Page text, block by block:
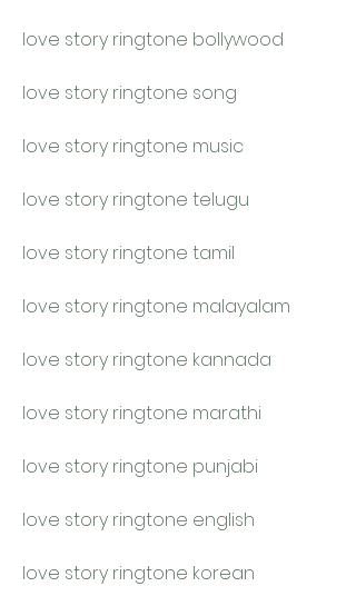
love story ringtone bollywood
love story ringtone song
love story ringtone music
love story ringtone telugu
love story ringtone tamil
love story ringtone malayalam
love story ringtone kannada
love story ringtone marathi
love story ringtone punjabi
love story ringtone english
love story ringtone korean